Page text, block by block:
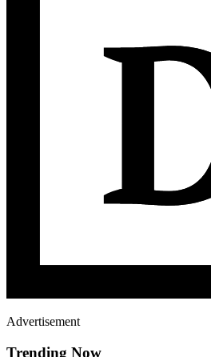
Advertisement
Trending Now